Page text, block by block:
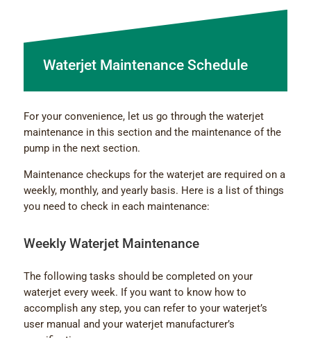
Waterjet Maintenance Schedule
For your convenience, let us go through the waterjet
maintenance in this section and the maintenance of the
pump in the next section.
Maintenance checkups for the waterjet are required on a
weekly, monthly, and yearly basis. Here is a list of things
you need to check in each maintenance:
Weekly Waterjet Maintenance
The following tasks should be completed on your
waterjet every week. If you want to know how to
accomplish any step, you can refer to your waterjet’s
user manual and your waterjet manufacturer’s